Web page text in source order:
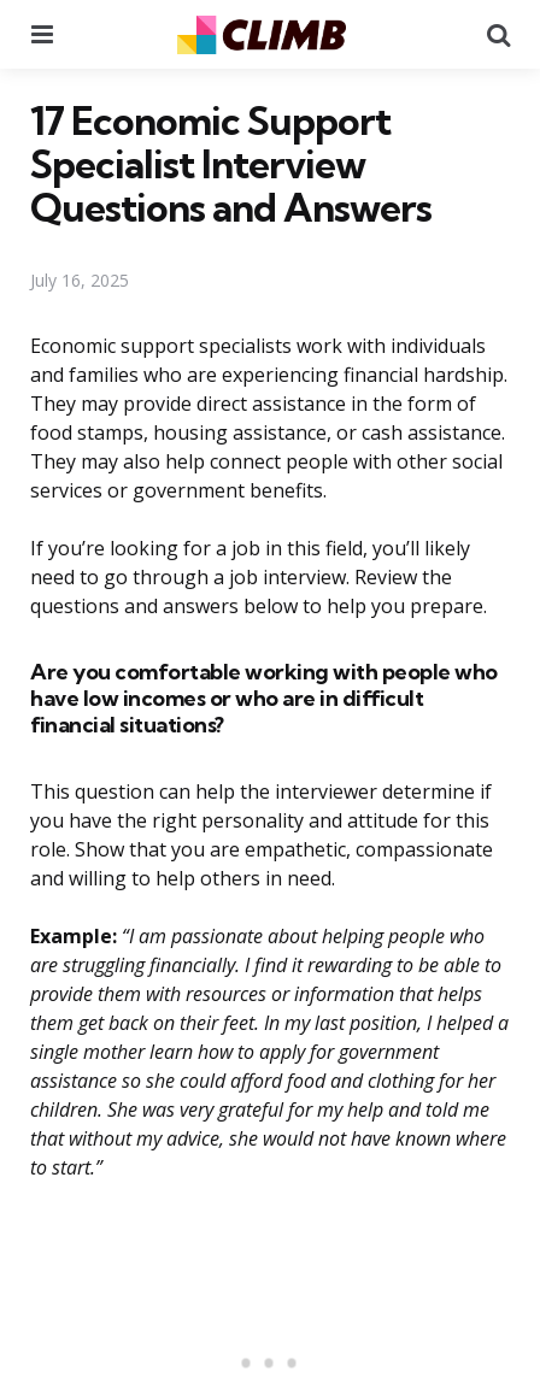
17 Economic Support
Specialist Interview
Questions and Answers
July 16, 2025
Economic support specialists work with individuals
and families who are experiencing financial hardship.
They may provide direct assistance in the form of
food stamps, housing assistance, or cash assistance.
They may also help connect people with other social
services or government benefits.
If you’re looking for a job in this field, you’ll likely
need to go through a job interview. Review the
questions and answers below to help you prepare.
Are you comfortable working with people who
have low incomes or who are in difficult
financial situations?
This question can help the interviewer determine if
you have the right personality and attitude for this
role. Show that you are empathetic, compassionate
and willing to help others in need.
Example: “I am passionate about helping people who
are struggling financially. I find it rewarding to be able to
provide them with resources or information that helps
them get back on their feet. In my last position, I helped a
single mother learn how to apply for government
assistance so she could afford food and clothing for her
children. She was very grateful for my help and told me
that without my advice, she would not have known where
to start.”